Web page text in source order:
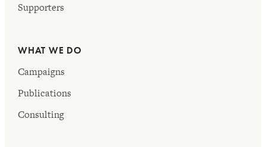
Supporters
WHAT WE DO
Campaigns
Publications
Consulting